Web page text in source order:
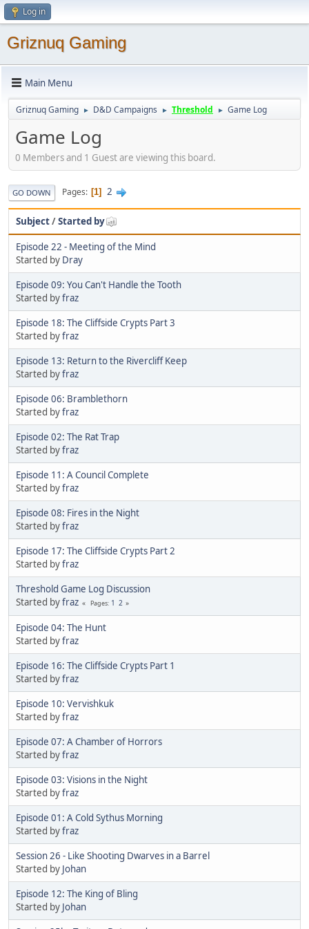
Log in
Griznuq Gaming
Main Menu
Griznuq Gaming ► D&D Campaigns ► Threshold ► Game Log
Game Log
0 Members and 1 Guest are viewing this board.
GO DOWN Pages 1 2
Subject/Started by
Episode 22 - Meeting of the Mind
Started by Dray
Episode 09: You Can't Handle the Tooth
Started byfraz
Episode 18: The Cliffside Crypts Part 3
Started byfraz
Episode 13: Return to the Rivercliff Keep
Started byfraz
Episode 06: Bramblethorn
Started byfraz
Episode 02: The Rat Trap
Started byfraz
Episode 11: A Council Complete
Started byfraz
Episode 08: Fires in the Night
Started byfraz
Episode 17: The Cliffside Crypts Part 2
Started byfraz
Threshold Game Log Discussion
Started byfraz Pages 1 2
Episode 04: The Hunt
Started byfraz
Episode 16: The Cliffside Crypts Part 1
Started byfraz
Episode 10: Vervishkuk
Started byfraz
Episode 07: A Chamber of Horrors
Started byfraz
Episode 03: Visions in the Night
Started byfraz
Episode 01: A Cold Sythus Morning
Started byfraz
Session 26 - Like Shooting Dwarves in a Barrel
Started by Johan
Episode 12: The King of Bling
Started by Johan